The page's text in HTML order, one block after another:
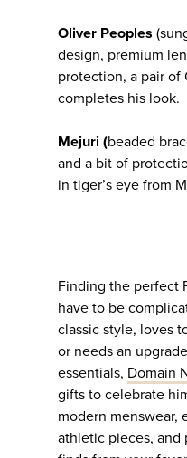
Oliver Peoples
design, premium
protection, a pair of
completes his look.
Mejuri (beaded
and a bit of
in tiger’s eye from
Finding the perfect
have to be
classic style, loves
or needs an
essentials, Domain
gifts to celebrate
modern menswear,
athletic pieces, and